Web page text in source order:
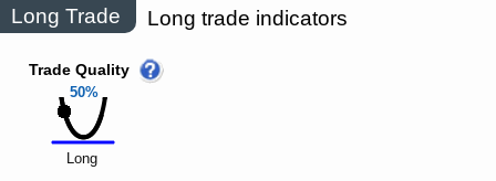
Long Trade Long trade indicators
50%
Trade Quality
Long